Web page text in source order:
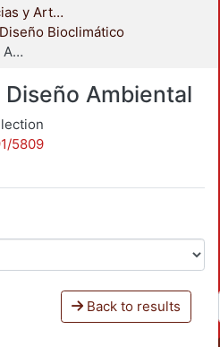
División de Ciencias y Artes para el Diseño
Diseño Bioclimático
Especialidad en Diseño Ambiental
Ambiental
5809
Back to results